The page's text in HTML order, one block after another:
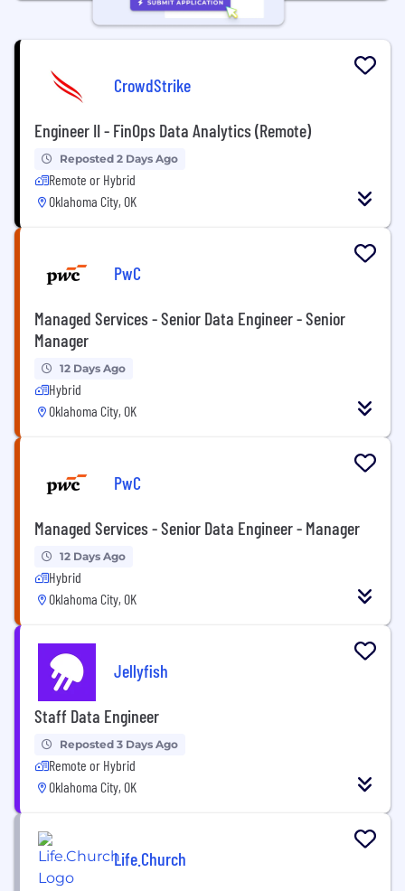
CrowdStrike
Engineer II - FinOps Data Analytics (Remote)
Reposted 2 Days Ago
Remote or Hybrid
Oklahoma City, OK
PwC
Managed Services - Senior Data Engineer - Senior
Manager
12 Days Ago
Hybrid
Oklahoma City, OK
PwC
Managed Services - Senior Data Engineer - Manager
12 Days Ago
Hybrid
Oklahoma City, OK
Jellyfish
Staff Data Engineer
Reposted 3 Days Ago
Remote or Hybrid
Oklahoma City, OK
Life.Church